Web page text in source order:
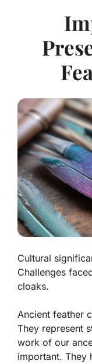
Cultural
Challenges
cloaks.
Ancient feather
They represent
work of our
important. They